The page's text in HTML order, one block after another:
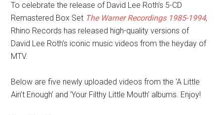
To celebrate the release of David Lee Roth’s 5-CD
Remastered Box Set The Warner Recordings 1985-1994,
Rhino Records has released high-quality versions of
David Lee Roth’s iconic music videos from the heyday of
MTV.
Below are five newly uploaded videos from the ‘A Little
Ain’t Enough’ and ‘Your Filthy Little Mouth’ albums. Enjoy!